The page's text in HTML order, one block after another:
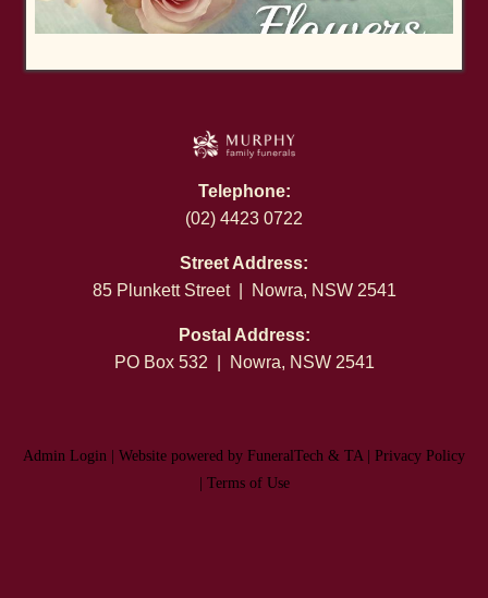
Telephone:
(02) 4423 0722
Street Address:
85 Plunkett Street | Nowra, NSW 2541
Postal Address:
PO Box 532 | Nowra, NSW 2541
Admin Login Website powered by FuneralTech & TA| Privacy Policy
Terms of Use